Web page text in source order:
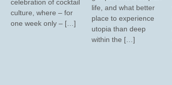
celebration of cocktail
culture, where – for
one week only – […]
life, and what better
place to experience
utopia than deep
within the […]